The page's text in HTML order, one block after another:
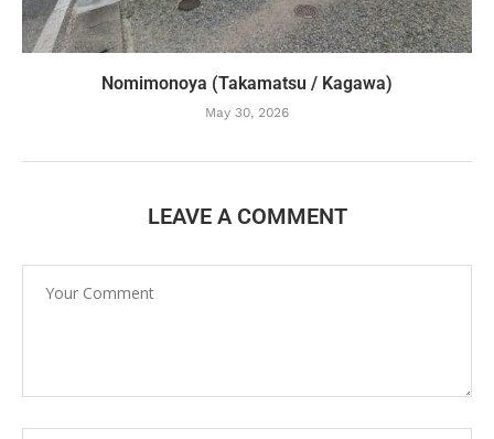
Nomimonoya (Takamatsu / Kagawa)
May 30, 2026
LEAVE A COMMENT